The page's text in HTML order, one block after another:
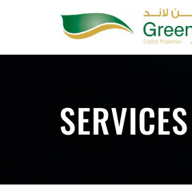
SERVICES